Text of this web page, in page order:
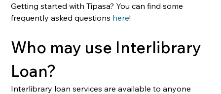
Getting started with Tipasa? You can find some
frequently asked questions here!
Who may use Interlibrary
Loan?
Interlibrary loan services are available to anyone